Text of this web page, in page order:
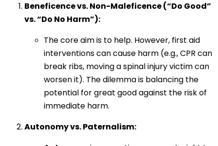
Beneficence vs. Non-Maleficence (“Do Good”
vs. “Do No Harm”):
The core aim is to help. However, first aid
interventions can cause harm (e.g., CPR can
break ribs, moving a spinal injury victim can
worsen it). The dilemma is balancing the
potential for great good against the risk of
immediate harm.
Autonomy vs. Paternalism: